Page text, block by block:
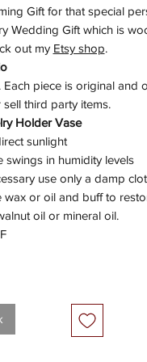
Gift for that special
Wedding Gift which is
out my Etsy shop.
piece is original and
third party items.
Holder Vase
sunlight
swings in humidity levels
use only a damp
or oil and buff to
oil or mineral oil.